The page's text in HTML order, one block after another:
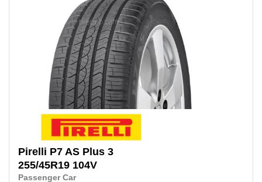
Pirelli P7 AS Plus 3
255/45R19 104V
Passenger Car